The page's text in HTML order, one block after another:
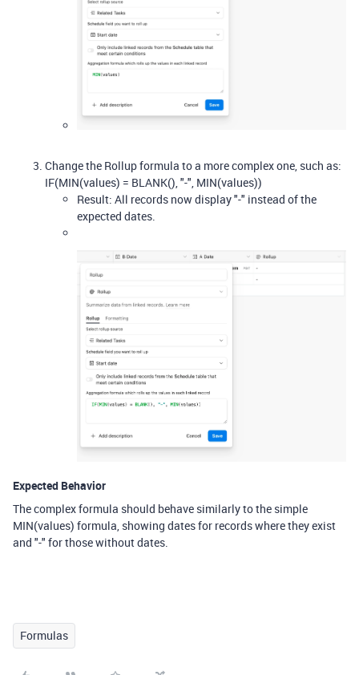
Change the Rollup formula to a more complex one, such as:
IF(MIN(values) = BLANK(), "-", MIN(values))
Result: All records now display "-" instead of the
expected dates.
Expected Behavior
The complex formula should behave similarly to the simple
MIN(values) formula, showing dates for records where they exist
and "-" for those without dates.
Formulas